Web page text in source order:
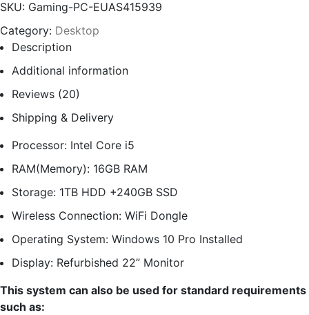
SKU: Gaming-PC-EUAS415939
Category: Desktop
Description
Additional information
Reviews (20)
Shipping & Delivery
Processor: Intel Core i5
RAM(Memory): 16GB RAM
Storage: 1TB HDD +240GB SSD
Wireless Connection: WiFi Dongle
Operating System: Windows 10 Pro Installed
Display: Refurbished 22” Monitor
This system can also be used for standard requirements
such as: